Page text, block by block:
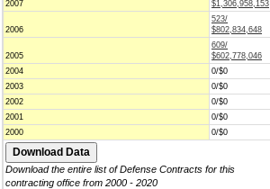
2007
$1,306,958,153
2006
523/
$802,834,648
2005
609/
$602,778,046
2004
0/$0
2003
0/$0
2002
0/$0
2001
0/$0
2000
0/$0
Download the entire list of Defense Contracts for this
contracting office from 2000 - 2020